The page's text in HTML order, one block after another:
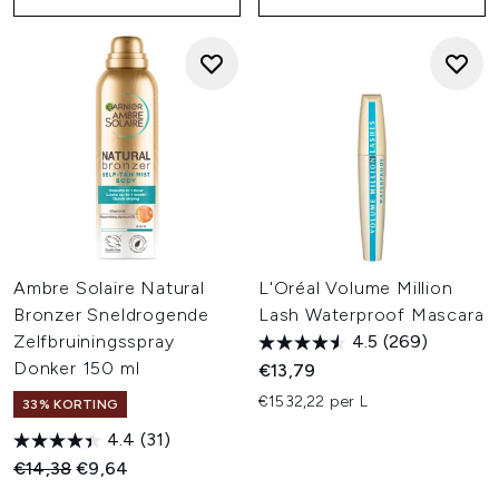
Ambre Solaire Natural
Bronzer Sneldrogende
Zelfbruiningsspray
Donker 150 ml
33% KORTING
4.4 (31)
Recommended Retail Price:
€14,38Huidige prijs:
€9,64
L'Oréal Volume Million
Lash Waterproof Mascara
4.5 (269)
€13,79
€1532,22 per L